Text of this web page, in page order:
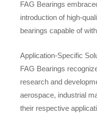
FAG Bearings
introduction of high-
bearings capable of
Application-Specific
FAG Bearings
research and
aerospace, industrial
their respective